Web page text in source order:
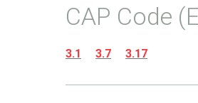
CAP Code
3.1 3.7 3.17